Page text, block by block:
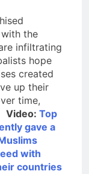
the
infiltrating
hope
created
up their
time,
Video: Top
gave a
with
countries